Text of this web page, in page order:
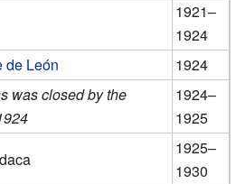
1921–
1924
de León
1924
was closed by the
1924–
1925
1925–
1930